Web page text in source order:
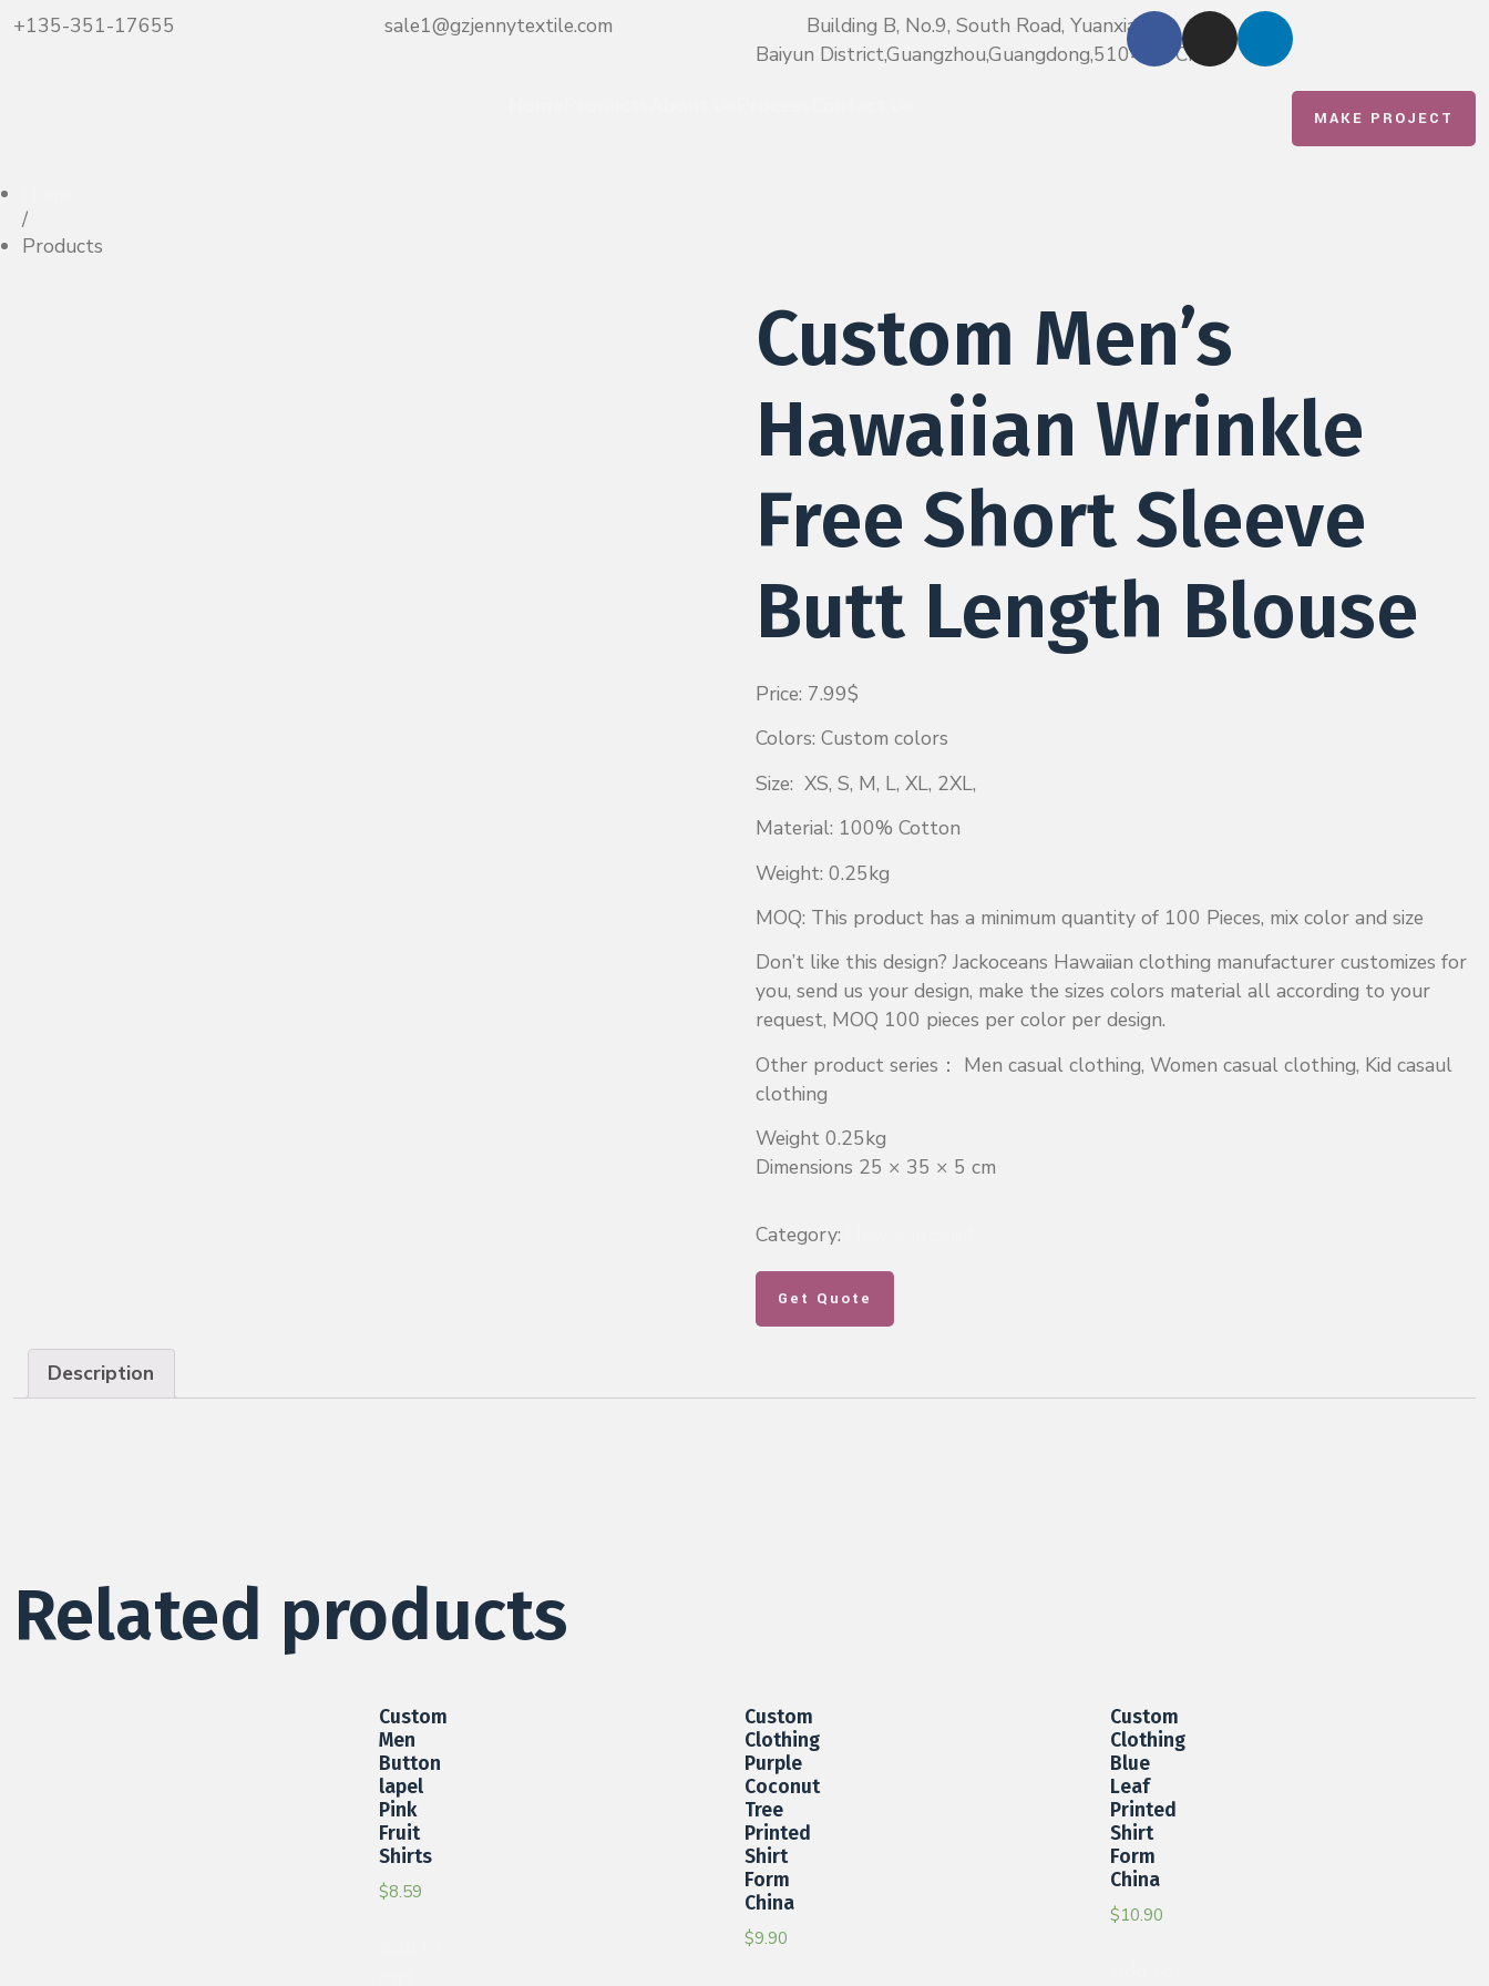
+135-351-17655 sale1@gzjennytextile.com
Building B, No.9, South Road, Yuanxiatian,
Baiyun District,Guangzhou,Guangdong,510420, China
MAKE PROJECT
/
Products
Custom Men’s
Hawaiian Wrinkle
Free Short Sleeve
Butt Length Blouse
Price: 7.99$
Colors: Custom colors
Size: XS, S, M, L, XL, 2XL,
Material: 100% Cotton
Weight: 0.25kg
MOQ: This product has a minimum quantity of 100 Pieces, mix color and size
Don’t like this design? Jackoceans Hawaiian clothing manufacturer customizes for
you, send us your design, make the sizes colors material all according to your
request, MOQ 100 pieces per color per design.
Other product series： Men casual clothing, Women casual clothing, Kid casaul
clothing
Weight 0.25kg
Dimensions 25 × 35 × 5 cm
Category:
Get Quote
Description
Related products
Custom
Men
Button
lapel
Pink
Fruit
Shirts
$8.59
Custom
Clothing
Purple
Coconut
Tree
Printed
Shirt
Form
China
$9.90
Custom
Clothing
Blue
Leaf
Printed
Shirt
Form
China
$10.90